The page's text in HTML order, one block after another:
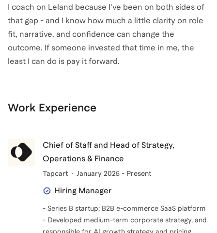
I coach on Leland because I've been on both sides of
that gap - and I know how much a little clarity on role
fit, narrative, and confidence can change the
outcome. If someone invested that time in me, the
least I can do is pay it forward.
Work Experience
Chief of Staff and Head of Strategy,
Operations & Finance
Tapcart January 2025 - Present
Hiring Manager
- Series B startup; B2B e-commerce SaaS platform
- Developed medium-term corporate strategy, and